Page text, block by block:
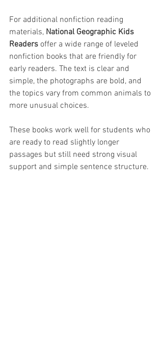
For additional nonfiction reading
materials, National Geographic Kids
Readers offer a wide range of leveled
nonfiction books that are friendly for
early readers. The text is clear and
simple, the photographs are bold, and
the topics vary from common animals to
more unusual choices.
These books work well for students who
are ready to read slightly longer
passages but still need strong visual
support and simple sentence structure.